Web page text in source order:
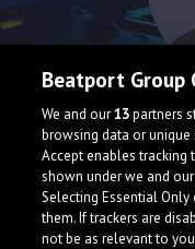
FIA7CO
Beatport Group
We and our13partners
browsing data or unique
Accept enables
shown under we and
Selecting Essential
them. If trackers are
not be as relevant to